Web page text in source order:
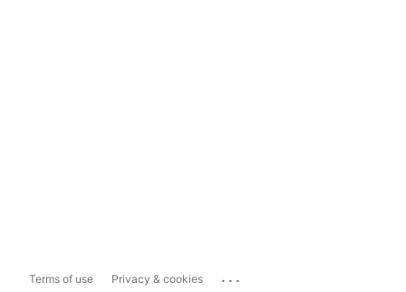
Terms of use Privacy & cookies ...